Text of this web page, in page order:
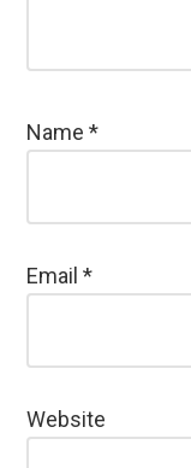
Name*
Email*
Website